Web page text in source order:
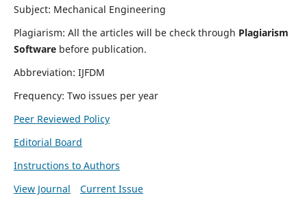
Subject: Mechanical Engineering
Plagiarism: All the articles will be check through Plagiarism
Software before publication.
Abbreviation: IJFDM
Frequency: Two issues per year
Peer Reviewed Policy
Editorial Board
Instructions to Authors
View Journal
Current Issue